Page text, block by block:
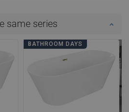
same series
BATHROOM DAYS